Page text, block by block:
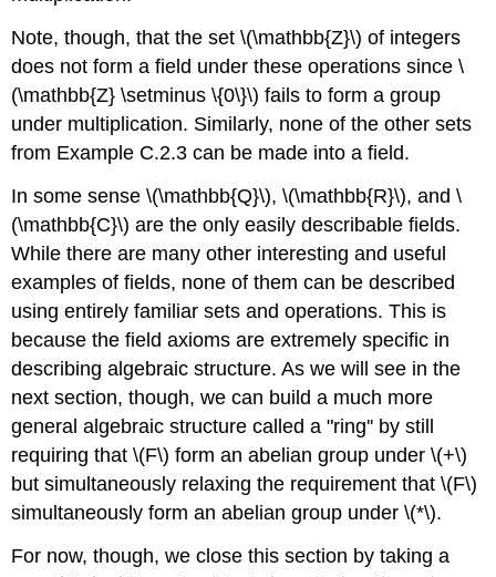
Note, though, that the set \(\mathbb{Z}\) of integers
does not form a field under these operations since \
(\mathbb{Z} \setminus \{0\}\) fails to form a group
under multiplication. Similarly, none of the other sets
from Example C.2.3 can be made into a field.
In some sense \(\mathbb{Q}\), \(\mathbb{R}\), and \
(\mathbb{C}\) are the only easily describable fields.
While there are many other interesting and useful
examples of fields, none of them can be described
using entirely familiar sets and operations. This is
because the field axioms are extremely specific in
describing algebraic structure. As we will see in the
next section, though, we can build a much more
general algebraic structure called a "ring'' by still
requiring that \(F\) form an abelian group under \(+\)
but simultaneously relaxing the requirement that \(F\)
simultaneously form an abelian group under \(*\).
For now, though, we close this section by taking a